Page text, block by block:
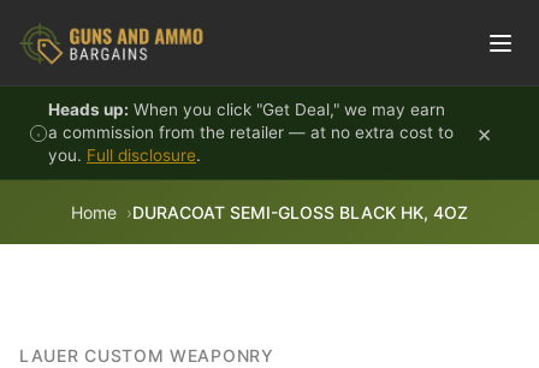
Heads up: When you click "Get Deal," we may earn
a commission from the retailer — at no extra cost to
you. Full disclosure.
×
Home DURACOAT SEMI-GLOSS BLACK HK, 4OZ
LAUER CUSTOM WEAPONRY